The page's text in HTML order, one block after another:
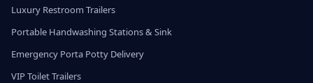
Luxury Restroom Trailers
Portable Handwashing Stations & Sink
Emergency Porta Potty Delivery
VIP Toilet Trailers